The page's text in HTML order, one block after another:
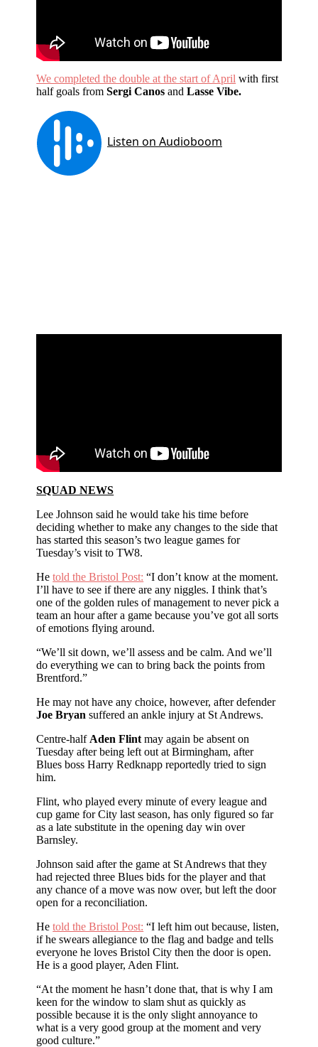
We completed the double at the start of April with first
half goals fromSergi Canos andLasse Vibe.
SQUAD NEWS
Lee Johnson said he would take his time before
deciding whether to make any changes to the side that
has started this season’s two league games for
Tuesday’s visit to TW8.
Hetold the Bristol Post: “I don’t know at the moment.
I’ll have to see if there are any niggles. I think that’s
one of the golden rules of management to never pick a
team an hour after a game because you’ve got all sorts
of emotions flying around.
“We’ll sit down, we’ll assess and be calm. And we’ll
do everything we can to bring back the points from
Brentford.”
He may not have any choice, however, after defender
Joe Bryan suffered an ankle injury at St Andrews.
Centre-half Aden Flint may again be absent on
Tuesday after being left out at Birmingham, after
Blues boss Harry Redknapp reportedly tried to sign
him.
Flint, who played every minute of every league and
cup game for City last season, has only figured so far
as a late substitute in the opening day win over
Barnsley.
Johnson said after the game at St Andrews that they
had rejected three Blues bids for the player and that
any chance of a move was now over, but left the door
open for a reconciliation.
Hetold the Bristol Post: “I left him out because, listen,
if he swears allegiance to the flag and badge and tells
everyone he loves Bristol City then the door is open.
He is a good player, Aden Flint.
“At the moment he hasn’t done that, that is why I am
keen for the window to slam shut as quickly as
possible because it is the only slight annoyance to
what is a very good group at the moment and very
good culture.”